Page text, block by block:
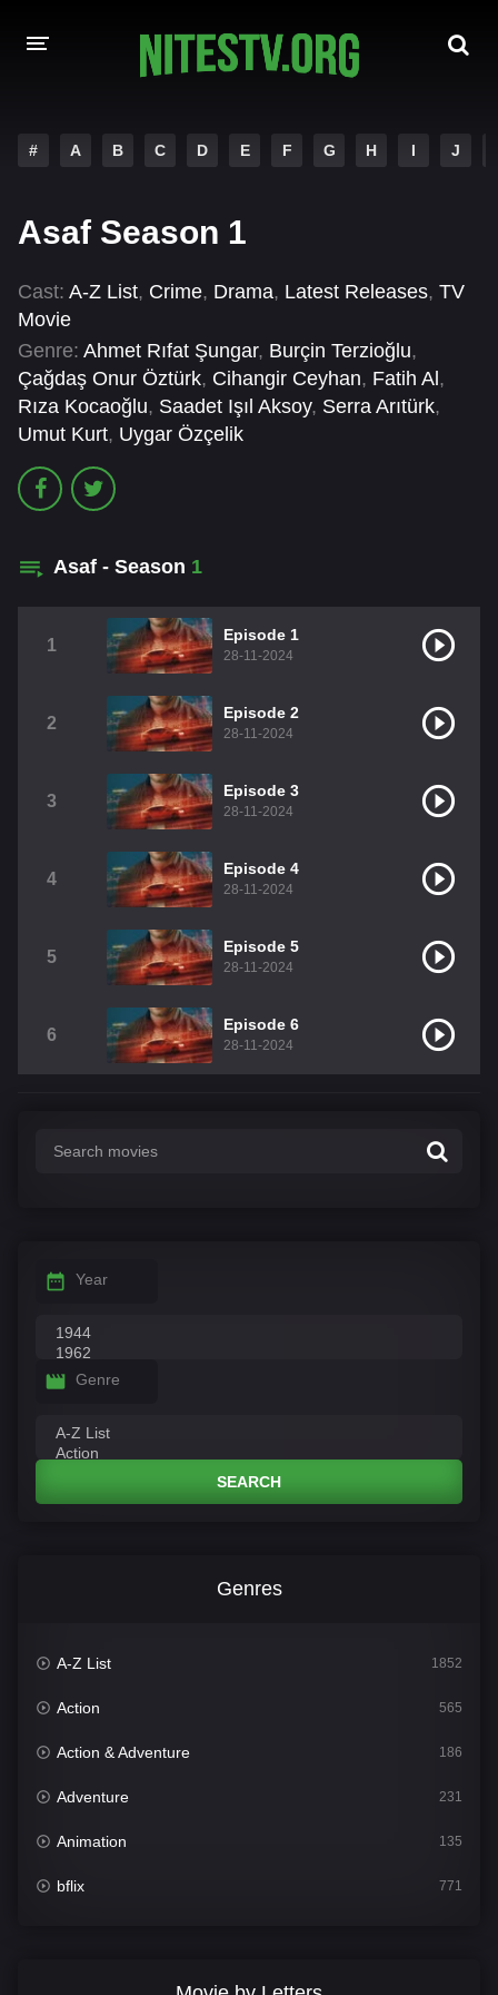
HOLLYWOOD MOVIES
# A B C D E F G H I J
Asaf Season 1
Cast: A-Z List, Crime, Drama, Latest Releases, TV
Movie
Genre: Ahmet Rıfat Şungar, Burçin Terzioğlu,
Çağdaş Onur Öztürk, Cihangir Ceyhan, Fatih Al ,
Rıza Kocaoğlu, Saadet Işıl Aksoy, Serra Arıtürk,
Umut Kurt, Uygar Özçelik
Asaf - Season 1
1
Episode 1
28-11-2024
2
Episode 2
28-11-2024
3
Episode 3
28-11-2024
4
Episode 4
28-11-2024
5
Episode 5
28-11-2024
6
Episode 6
28-11-2024
Year
Genre
SEARCH
Genres
A-Z List 1852
Action 565
Action & Adventure 186
Adventure 231
Animation 135
bflix 771